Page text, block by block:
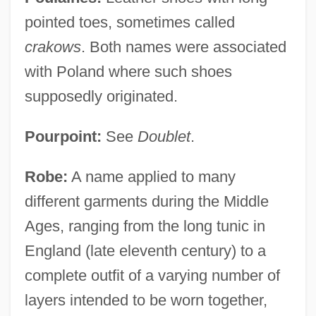
pointed toes, sometimes called
crakows. Both names were associated
with Poland where such shoes
supposedly originated.
Pourpoint: See Doublet.
Robe: A name applied to many
different garments during the Middle
Ages, ranging from the long tunic in
England (late eleventh century) to a
complete outfit of a varying number of
layers intended to be worn together,